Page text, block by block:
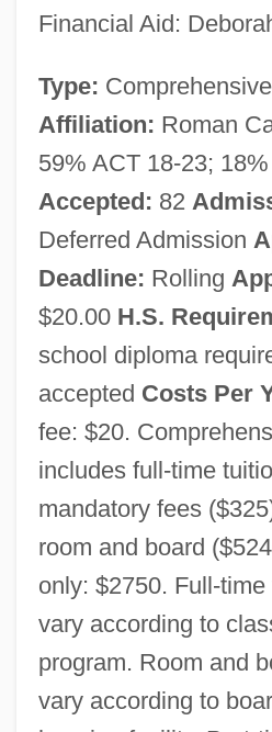
Financial Aid:
Type: Comprehensive
Affiliation: Roman
59% ACT 18-23;
Accepted: 82
Deferred Admission
Deadline: Rolling
$20.00 H.S.
school diploma
accepted Costs Per
fee: $20.
includes full-time
mandatory fees
room and board
only: $2750. Full-
vary according to
program. Room and
vary according to